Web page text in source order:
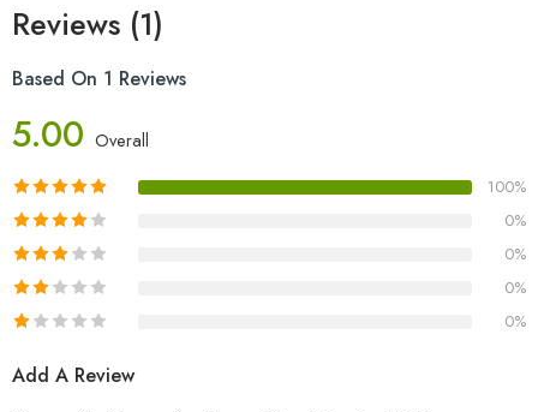
Reviews (1)
Based On 1 Reviews
5.00 Overall
100%
0%
0%
0%
0%
Add A Review